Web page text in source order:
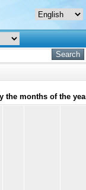
the months of the